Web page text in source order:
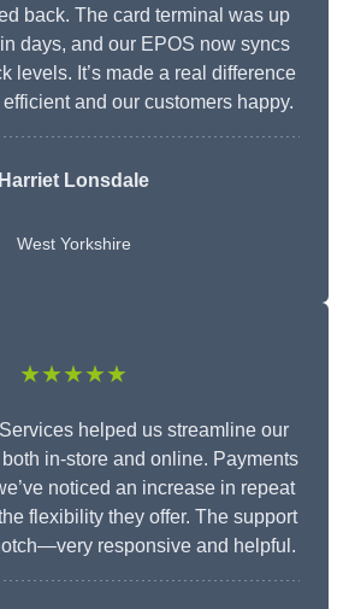
back. The card terminal was up
days, and our EPOS now syncs
levels. It’s made a real difference
and our customers happy.
Harriet Lonsdale
West Yorkshire
★★★★★
helped us streamline our
in-store and online. Payments
noticed an increase in repeat
flexibility they offer. The support
responsive and helpful.